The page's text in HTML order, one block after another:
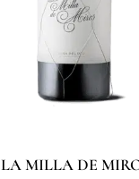
LA MILLA DE